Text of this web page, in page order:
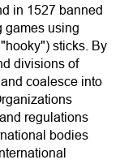
in 1527 banned
games using
sticks. By
divisions of
coalesce into
regulations
bodies